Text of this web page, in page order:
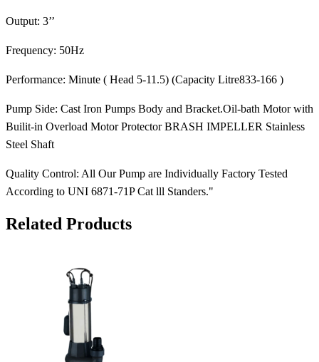
Output: 3’’
Frequency: 50Hz
Performance: Minute ( Head 5-11.5) (Capacity Litre833-166 )
Pump Side: Cast Iron Pumps Body and Bracket.Oil-bath Motor with
Builit-in Overload Motor Protector BRASH IMPELLER Stainless
Steel Shaft
Quality Control: All Our Pump are Individually Factory Tested
According to UNI 6871-71P Cat lll Standers."
Related Products